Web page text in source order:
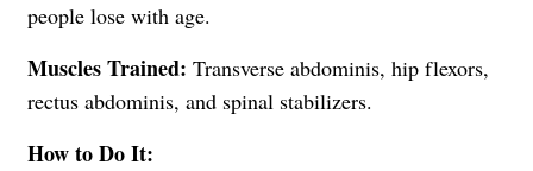
people lose with age.
Muscles Trained: Transverse abdominis, hip flexors,
rectus abdominis, and spinal stabilizers.
How to Do It: